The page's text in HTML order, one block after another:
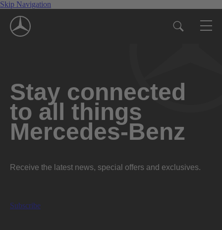
Skip Navigation
Stay connected
to all things
Mercedes-Benz
Receive the latest news, special offers and exclusives.
Subscribe